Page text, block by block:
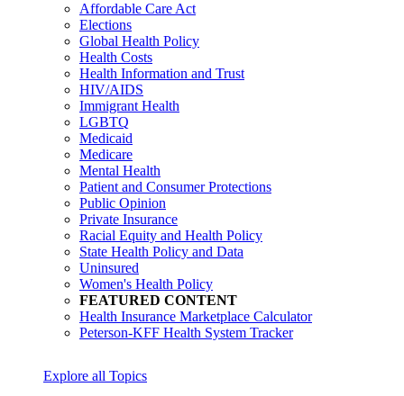
Affordable Care Act
Elections
Global Health Policy
Health Costs
Health Information and Trust
HIV/AIDS
Immigrant Health
LGBTQ
Medicaid
Medicare
Mental Health
Patient and Consumer Protections
Public Opinion
Private Insurance
Racial Equity and Health Policy
State Health Policy and Data
Uninsured
Women's Health Policy
FEATURED CONTENT
Health Insurance Marketplace Calculator
Peterson-KFF Health System Tracker
Explore all Topics